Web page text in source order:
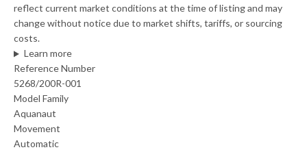
reflect current market conditions at the time of listing and may
change without notice due to market shifts, tariffs, or sourcing
costs.
Learn more
Reference Number
5268/200R-001
Model Family
Aquanaut
Movement
Automatic